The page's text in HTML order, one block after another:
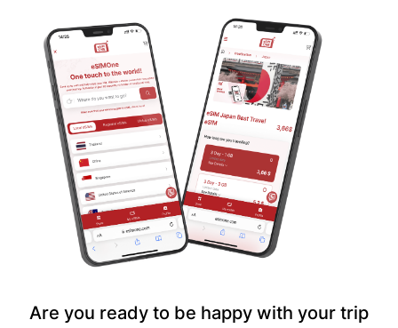
Are you ready to be happy with your trip